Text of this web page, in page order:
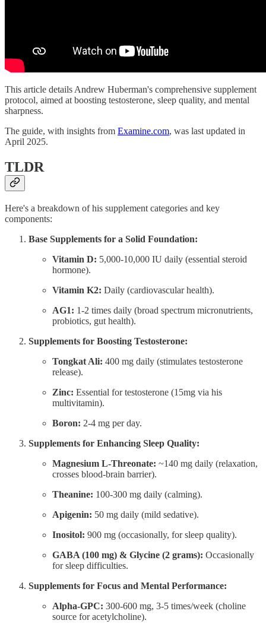
This article details Andrew Huberman's comprehensive supplement
protocol, aimed at boosting testosterone, sleep quality, and mental
sharpness.
The guide, with insights from Examine.com, was last updated in
April 2025.
TLDR
Here's a breakdown of his supplement categories and key
components:
Base Supplements for a Solid Foundation:
Vitamin D: 5,000-10,000 IU daily (essential steroid
hormone).
Vitamin K2: Daily (cardiovascular health).
AG1: 1-2 times daily (broad spectrum micronutrients,
probiotics, gut health).
Supplements for Boosting Testosterone:
Tongkat Ali: 400 mg daily (stimulates testosterone
release).
Zinc: Essential for testosterone (15mg via his
multivitamin).
Boron: 2-4 mg per day.
Supplements for Enhancing Sleep Quality:
Magnesium L-Threonate: ~140 mg daily (relaxation,
crosses blood-brain barrier).
Theanine: 100-300 mg daily (calming).
Apigenin: 50 mg daily (mild sedative).
Inositol: 900 mg (occasionally, for sleep quality).
GABA (100 mg) & Glycine (2 grams): Occasionally
for sleep difficulties.
Supplements for Focus and Mental Performance:
Alpha-GPC: 300-600 mg, 3-5 times/week (choline
source for acetylcholine).